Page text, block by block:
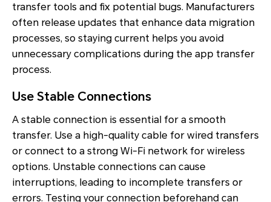
transfer tools and fix potential bugs. Manufacturers
often release updates that enhance data migration
processes, so staying current helps you avoid
unnecessary complications during the app transfer
process.
Use Stable Connections
A stable connection is essential for a smooth
transfer. Use a high-quality cable for wired transfers
or connect to a strong Wi-Fi network for wireless
options. Unstable connections can cause
interruptions, leading to incomplete transfers or
errors. Testing your connection beforehand can